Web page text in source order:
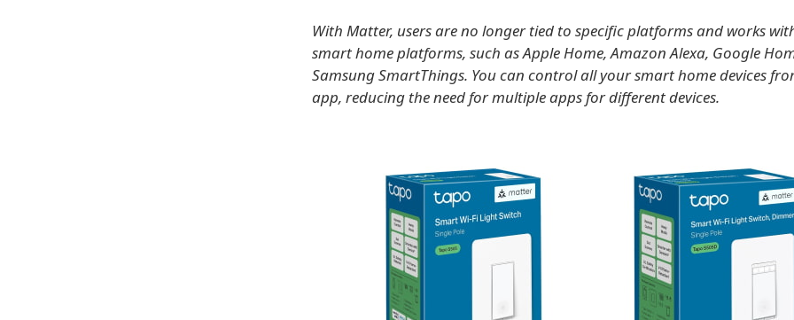
With Matter, users are no longer tied to specific platforms and works
smart home platforms, such as Apple Home, Amazon Alexa, Google
Samsung SmartThings. You can control all your smart home devices
app, reducing the need for multiple apps for different devices.